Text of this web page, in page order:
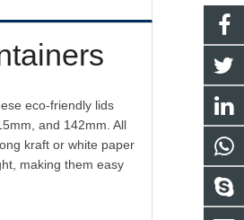
eco-friendly lids
and 142mm. All
kraft or white paper
making them easy